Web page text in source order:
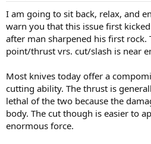
I am going to sit back, relax, and
warn you that this issue first
after man sharpened his first rock.
point/thrust vrs. cut/slash is near
Most knives today offer a
cutting ability. The thrust is
lethal of the two because the
body. The cut though is easier to
enormous force.